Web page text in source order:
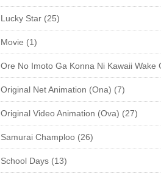
Lucky Star (25)
Movie (1)
Ore No Imoto Ga Konna Ni Kawaii Wake
Original Net Animation (Ona) (7)
Original Video Animation (Ova) (27)
Samurai Champloo (26)
School Days (13)